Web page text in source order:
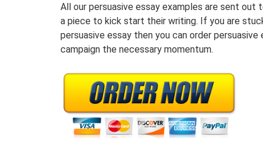
All our persuasive essay examples are sent
a piece to kick start their writing. If you are
persuasive essay then you can order
campaign the necessary momentum.